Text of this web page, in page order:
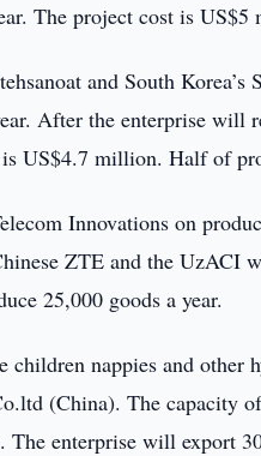
The project cost is
and South
After the enterprise
US$4.7 million. Half of
Innovations on
ZTE and the UzACI
25,000 goods a year.
nappies and other
(China). The capacity
enterprise will export